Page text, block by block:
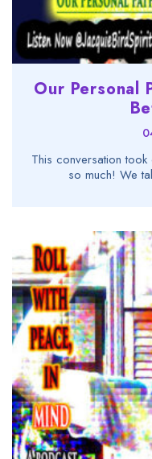
Our Personal
This conversation
so much! We